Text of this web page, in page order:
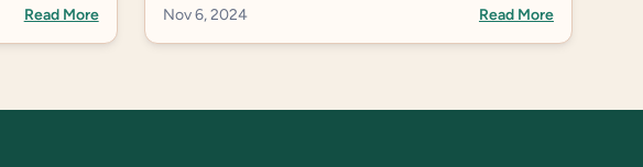
Read More
Nov 6, 2024
Read More